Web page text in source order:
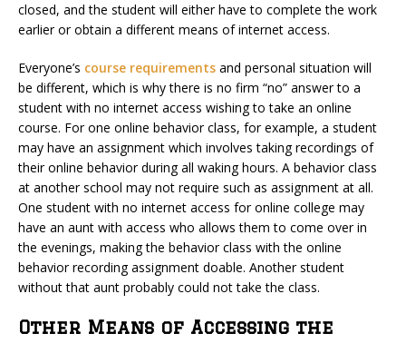
closed, and the student will either have to complete the work
earlier or obtain a different means of internet access.
Everyone’s course requirements and personal situation will
be different, which is why there is no firm “no” answer to a
student with no internet access wishing to take an online
course. For one online behavior class, for example, a student
may have an assignment which involves taking recordings of
their online behavior during all waking hours. A behavior class
at another school may not require such as assignment at all.
One student with no internet access for online college may
have an aunt with access who allows them to come over in
the evenings, making the behavior class with the online
behavior recording assignment doable. Another student
without that aunt probably could not take the class.
Other Means of Accessing the